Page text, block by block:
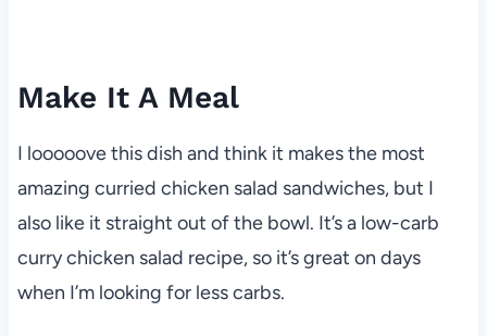
Make It A Meal
I looooove this dish and think it makes the most
amazing curried chicken salad sandwiches, but I
also like it straight out of the bowl. It’s a low-carb
curry chicken salad recipe, so it’s great on days
when I’m looking for less carbs.